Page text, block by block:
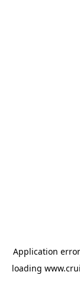
Application
loading